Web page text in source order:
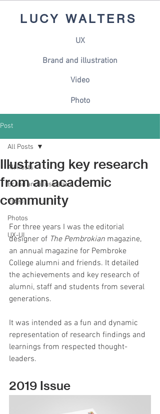
LUCY WALTERS
UX
Brand and illustration
Video
Photo
Post
All Posts
Brand and illustration
Video
Photos
UX-UI
All Posts
Illustrating key research
from an academic
community
For three years I was the editorial
designer of The Pembrokian magazine,
an annual magazine for Pembroke
College alumni and friends. It detailed
the achievements and key research of
alumni, staff and students from several
generations.
It was intended as a fun and dynamic
representation of research findings and
learnings from respected thought-
leaders.
2019 Issue